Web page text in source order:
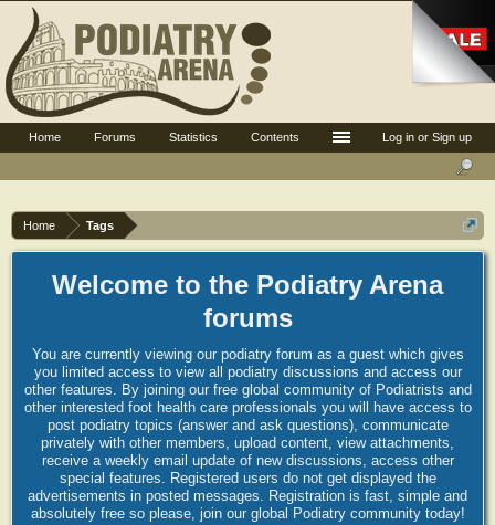
Home Tags
Welcome to the Podiatry Arena
forums
You are currently viewing our podiatry forum as a guest which gives
you limited access to view all podiatry discussions and access our
other features. By joining our free global community of Podiatrists and
other interested foot health care professionals you will have access to
post podiatry topics (answer and ask questions), communicate
privately with other members, upload content, view attachments,
receive a weekly email update of new discussions, access other
special features. Registered users do not get displayed the
advertisements in posted messages. Registration is fast, simple and
absolutely free so please, join our global Podiatry community today!
Log in or Sign up
Home Forums Statistics Contents